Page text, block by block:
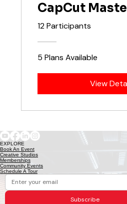
CapCut
12 Participants
5 Plans Available
View
EXPLORE
Book An Event
Creative Studios
Memberships
Community Events
Schedule A Tour
Subscribe